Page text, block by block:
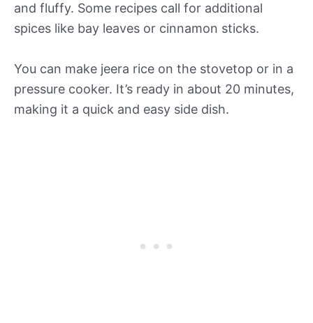
and fluffy. Some recipes call for additional
spices like bay leaves or cinnamon sticks.
You can make jeera rice on the stovetop or in a
pressure cooker. It’s ready in about 20 minutes,
making it a quick and easy side dish.